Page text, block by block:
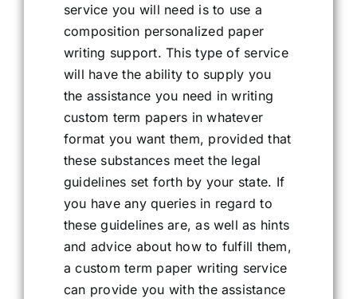
service you will need is to use a
composition personalized paper
writing support. This type of service
will have the ability to supply you
the assistance you need in writing
custom term papers in whatever
format you want them, provided that
these substances meet the legal
guidelines set forth by your state. If
you have any queries in regard to
these guidelines are, as well as hints
and advice about how to fulfill them,
a custom term paper writing service
can provide you with the assistance